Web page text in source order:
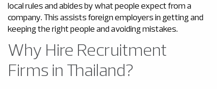
local rules and abides by what people expect from a
company. This assists foreign employers in getting and
keeping the right people and avoiding mistakes.
Why Hire Recruitment
Firms in Thailand?